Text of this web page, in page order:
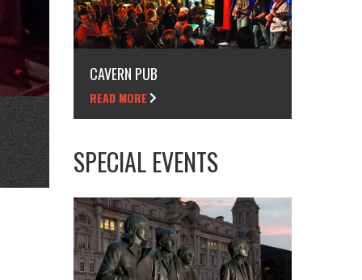
CAVERN PUB
READ MORE
SPECIAL EVENTS